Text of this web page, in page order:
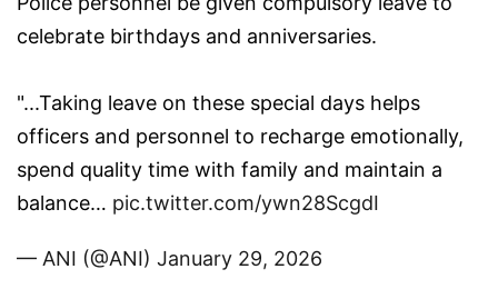
celebrate birthdays and anniversaries.
"...Taking leave on these special days helps
officers and personnel to recharge emotionally,
spend quality time with family and maintain a
balance… pic.twitter.com/ywn28ScgdI
— ANI (@ANI) January 29, 2026